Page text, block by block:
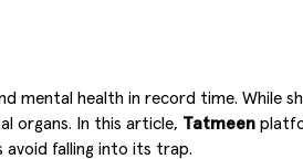
mental health in record time. While
organs. In this article, Tatmeen
falling into its trap.